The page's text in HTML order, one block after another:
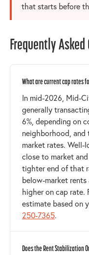
that starts before
Frequently
What are current cap rates
In mid-2026, Mid-
generally
6%, depending on
neighborhood,
market rates.
close to market
tighter end of that
below-market
higher on cap rate.
estimate based on
250-7365.
Does the Rent Stabilization